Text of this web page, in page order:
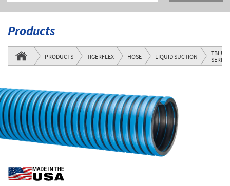
Products
PRODUCTS TIGERFLEX HOSE LIQUID SUCTION TBLU
SERIES